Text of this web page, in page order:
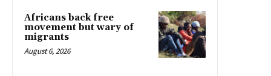
Africans back free
movement but wary of
migrants
August 6, 2026